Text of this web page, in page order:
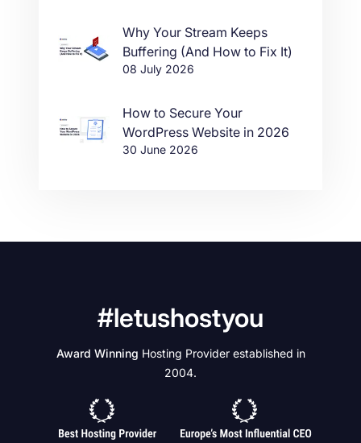
Why Your Stream Keeps
Buffering (And How to Fix It)
08 July 2026
How to Secure Your
WordPress Website in 2026
30 June 2026
#letushostyou
Award Winning Hosting Provider established in
2004.